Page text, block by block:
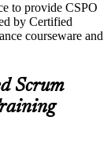
to provide CSPO
by Certified
courseware and
Scrum